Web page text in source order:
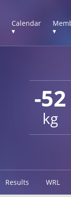
Calendar
▾
▾
-52
kg
Results WRL